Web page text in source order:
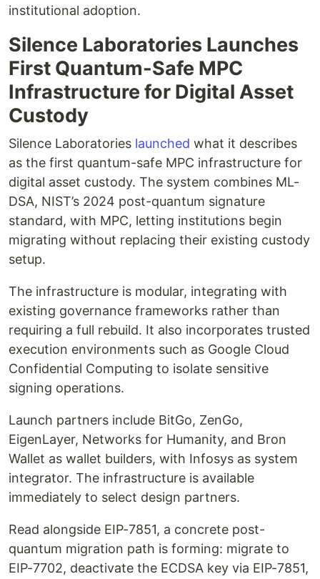
institutional adoption.
Silence Laboratories Launches
First Quantum-Safe MPC
Infrastructure for Digital Asset
Custody
Silence Laboratories launched what it describes
as the first quantum-safe MPC infrastructure for
digital asset custody. The system combines ML-
DSA, NIST’s 2024 post-quantum signature
standard, with MPC, letting institutions begin
migrating without replacing their existing custody
setup.
The infrastructure is modular, integrating with
existing governance frameworks rather than
requiring a full rebuild. It also incorporates trusted
execution environments such as Google Cloud
Confidential Computing to isolate sensitive
signing operations.
Launch partners include BitGo, ZenGo,
EigenLayer, Networks for Humanity, and Bron
Wallet as wallet builders, with Infosys as system
integrator. The infrastructure is available
immediately to select design partners.
Read alongside EIP-7851, a concrete post-
quantum migration path is forming: migrate to
EIP-7702, deactivate the ECDSA key via EIP-7851,